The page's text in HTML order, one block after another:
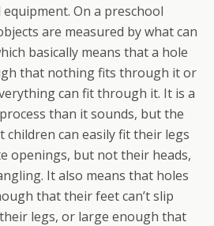
On a preschool
are measured by what can
basically means that a hole
that nothing fits through it or
can fit through it. It is a
than it sounds, but the
children can easily fit their legs
openings, but not their heads,
It also means that holes
that their feet can’t slip
legs, or large enough that